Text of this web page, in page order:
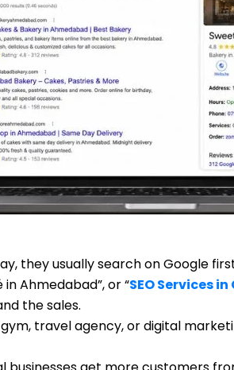
they usually search on Google
Ahmedabad”, or “SEO Services
the sales.
travel agency, or digital